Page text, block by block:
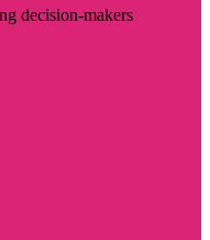
decision-makers